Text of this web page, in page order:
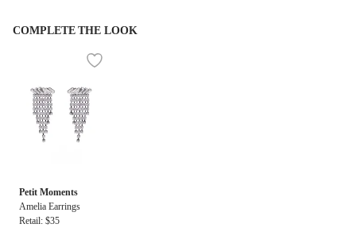
COMPLETE THE LOOK
Petit Moments
Amelia Earrings
Retail: $35